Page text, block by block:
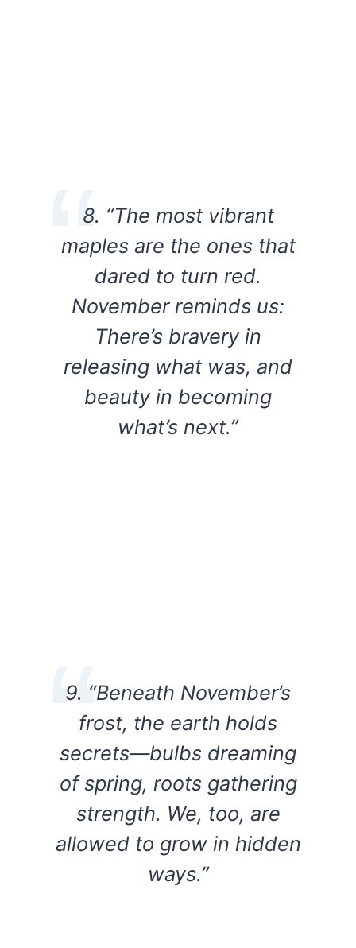
8. “The most vibrant
maples are the ones that
dared to turn red.
November reminds us:
There’s bravery in
releasing what was, and
beauty in becoming
what’s next.”
9. “Beneath November’s
frost, the earth holds
secrets—bulbs dreaming
of spring, roots gathering
strength. We, too, are
allowed to grow in hidden
ways.”